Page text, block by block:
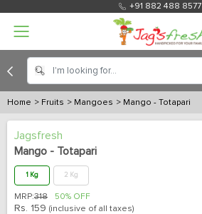
+91 882 488 8577
Home > Fruits > Mangoes > Mango - Totapari
Jagsfresh
Mango - Totapari
1 Kg 2 Kg
MRP:318 50% OFF
Rs. 159 (inclusive of all taxes)